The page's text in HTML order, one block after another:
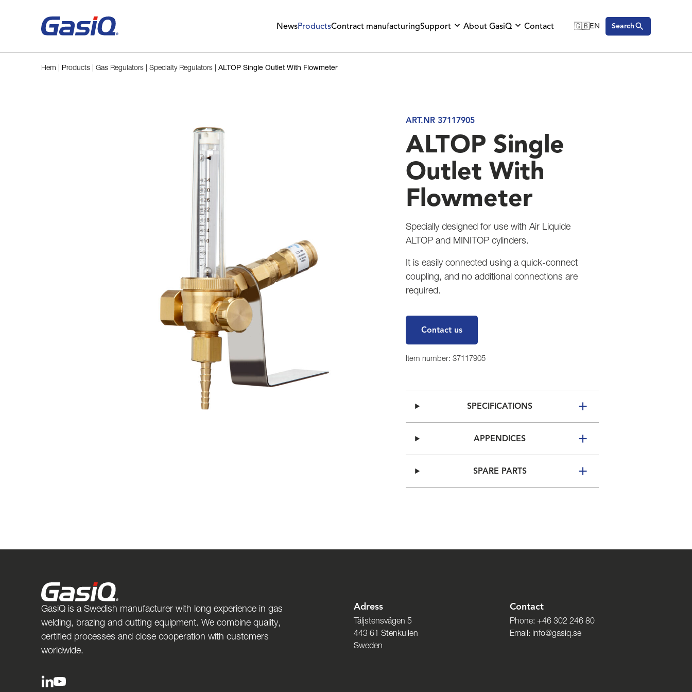
NewsProductsContract manufacturingSupport About GasiQ Contact 🇬🇧EN Search
Hem | Products | Gas Regulators | Specialty Regulators | ALTOP Single Outlet With Flowmeter
ART.NR 37117905
ALTOP Single
Outlet With
Flowmeter
Specially designed for use with Air Liquide
ALTOP and MINITOP cylinders.
It is easily connected using a quick-connect
coupling, and no additional connections are
required.
Contact us
Item number: 37117905
SPECIFICATIONS
APPENDICES
SPARE PARTS
GasiQ is a Swedish manufacturer with long experience in gas
welding, brazing and cutting equipment. We combine quality,
certified processes and close cooperation with customers
worldwide.
Adress
Täljstensvägen 5
443 61 Stenkullen
Sweden
Contact
Phone:+46 302 246 80
Email: info@gasiq.se